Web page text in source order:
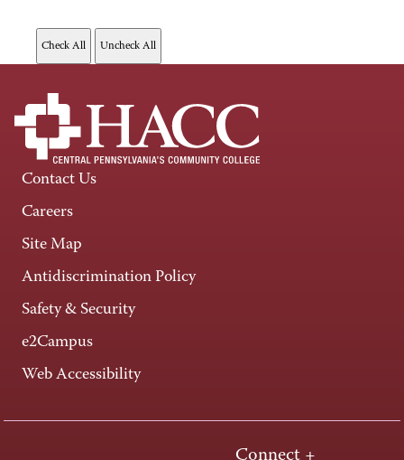
Contact Us
Careers
Site Map
Antidiscrimination Policy
Safety & Security
e2Campus
Web Accessibility
Connect +